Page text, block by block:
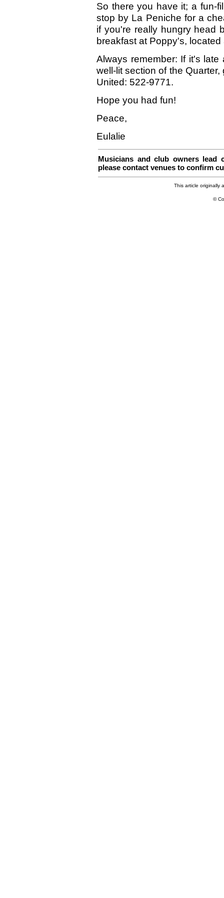
So there you have it; a fun-
stop by La Peniche for a
if you're really hungry head
breakfast at Poppy's,
Always remember: If it's
well-lit section of the
United: 522-9771.
Hope you had fun!
Peace,
Eulalie
Musicians and club owners lead
please contact venues to confirm
This article originally
©